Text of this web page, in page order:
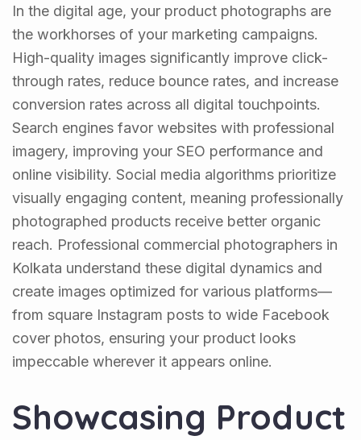
In the digital age, your product photographs are
the workhorses of your marketing campaigns.
High-quality images significantly improve click-
through rates, reduce bounce rates, and increase
conversion rates across all digital touchpoints.
Search engines favor websites with professional
imagery, improving your SEO performance and
online visibility. Social media algorithms prioritize
visually engaging content, meaning professionally
photographed products receive better organic
reach. Professional commercial photographers in
Kolkata understand these digital dynamics and
create images optimized for various platforms—
from square Instagram posts to wide Facebook
cover photos, ensuring your product looks
impeccable wherever it appears online.
Showcasing Product